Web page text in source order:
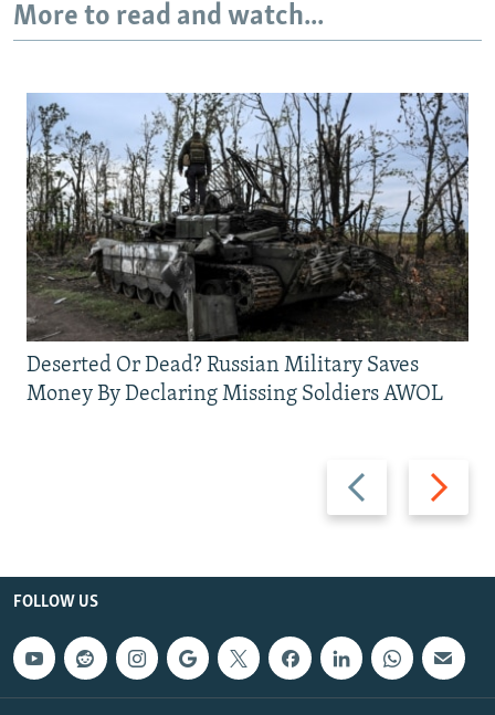
More to read and watch...
Previous
slide
Next
slide
Deserted Or Dead? Russian Military Saves
Money By Declaring Missing Soldiers AWOL
FOLLOW US